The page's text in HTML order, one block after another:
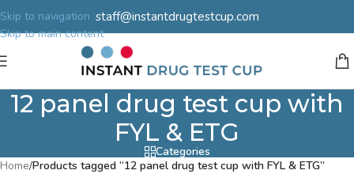
Skip to navigation
Skip to main content
staff@instantdrugtestcup.com
12 panel drug test cup with
FYL & ETG
Categories
Home/Products tagged “12 panel drug test cup with FYL & ETG”